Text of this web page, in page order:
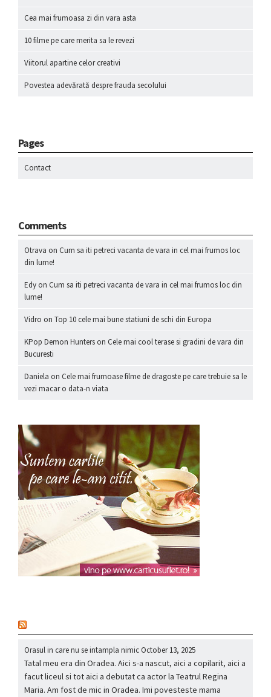
Cea mai frumoasa zi din vara asta
10 filme pe care merita sa le revezi
Viitorul apartine celor creativi
Povestea adevărată despre frauda secolului
Pages
Contact
Comments
Otrava on Cum sa iti petreci vacanta de vara in cel mai frumos loc
din lume!
Edy on Cum sa iti petreci vacanta de vara in cel mai frumos loc din
lume!
Vidro on Top 10 cele mai bune statiuni de schi din Europa
KPop Demon Hunters on Cele mai cool terase si gradini de vara din
Bucuresti
Daniela on Cele mai frumoase filme de dragoste pe care trebuie sa le
vezi macar o data-n viata
Orasul in care nu se intampla nimicOctober 13, 2025
Tatal meu era din Oradea. Aici s-a nascut, aici a copilarit, aici a
facut liceul si tot aici a debutat ca actor la Teatrul Regina
Maria. Am fost de mic in Oradea. Imi povesteste mama